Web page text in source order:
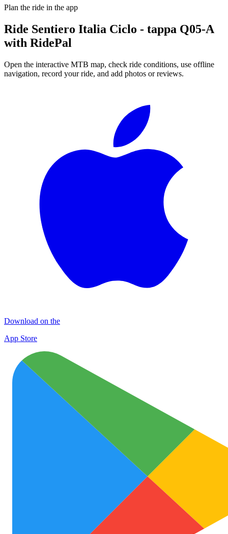
Plan the ride in the app
Ride Sentiero Italia Ciclo - tappa Q05-A
with RidePal
Open the interactive MTB map, check ride conditions, use offline
navigation, record your ride, and add photos or reviews.
Download on the
App Store